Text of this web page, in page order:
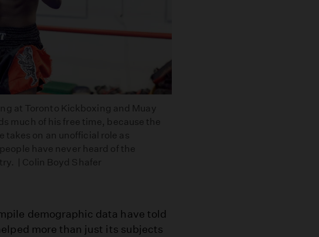
at Toronto Kickboxing and Muay
much of his free time, because the
takes on an unofficial role as
have never heard of the
| Colin Boyd Shafer
demographic data have told
more than just its subjects